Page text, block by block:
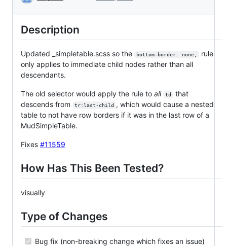
Description
Updated _simpletable.scss so the bottom-border: none;
rule
only applies to immediate child nodes rather than all
descendants.
The old selector would apply the rule to all td
that
descends from
tr:last-child , which would cause a nested
table to not have row borders if it was in the last row of a
MudSimpleTable.
Fixes #11559
How Has This Been Tested?
visually
Type of Changes
Bug fix (non-breaking change which fixes an issue)